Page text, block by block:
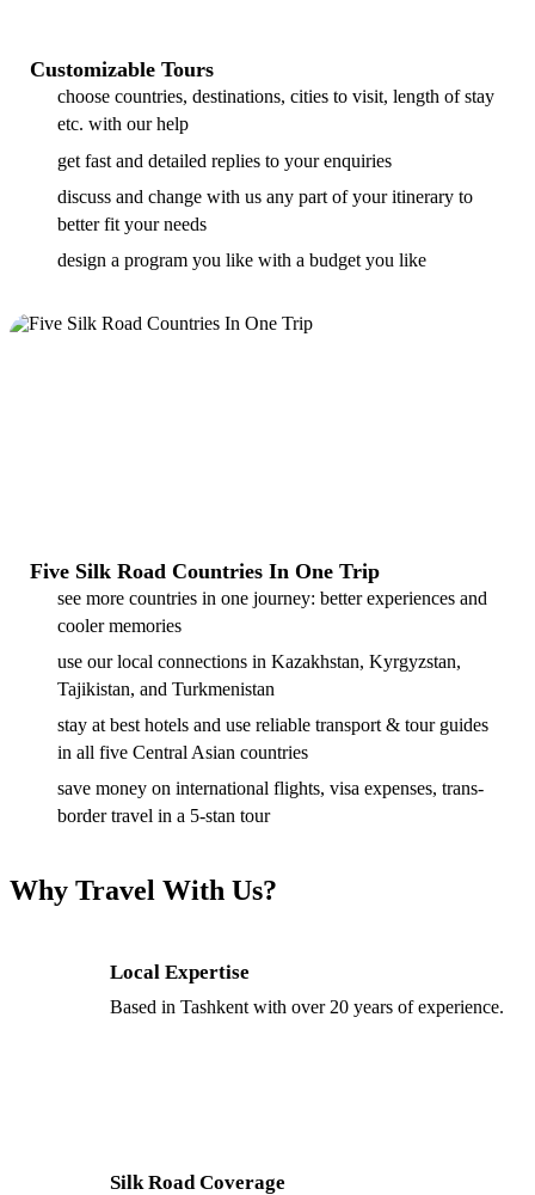
Customizable Tours
choose countries, destinations, cities to visit, length of stay
etc. with our help
get fast and detailed replies to your enquiries
discuss and change with us any part of your itinerary to
better fit your needs
design a program you like with a budget you like
Five Silk Road Countries In One Trip
see more countries in one journey: better experiences and
cooler memories
use our local connections in Kazakhstan, Kyrgyzstan,
Tajikistan, and Turkmenistan
stay at best hotels and use reliable transport & tour guides
in all five Central Asian countries
save money on international flights, visa expenses, trans-
border travel in a 5-stan tour
Why Travel With Us?
Local Expertise
Based in Tashkent with over 20 years of experience.
Silk Road Coverage